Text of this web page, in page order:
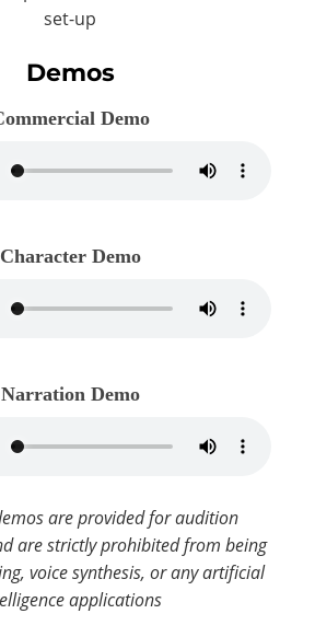
set-up
Demos
Demo
Character Demo
Narration Demo
are provided for audition
are strictly prohibited from being
voice synthesis, or any artificial
applications